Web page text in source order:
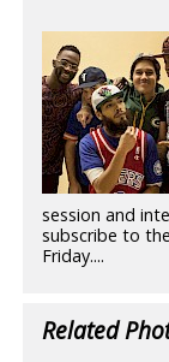
session and
subscribe to
Friday....
Related